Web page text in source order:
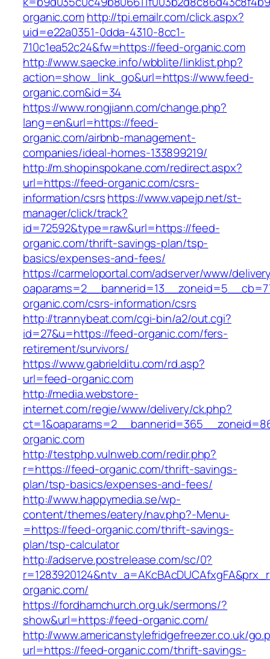
organic.comhttp://tpi.emailr.com/click.aspx?
uid=e22a0351-0dda-4310-8cc1-
710c1ea52c24&fw=https://feed-organic.com
http://www.saecke.info/wbblite/linklist.php?
action=show_link_go&url=https://www.feed-
organic.com&id=34
https://www.rongjiann.com/change.php?
lang=en&url=https://feed-
organic.com/airbnb-management-
companies/ideal-homes-133899219/
http://m.shopinspokane.com/redirect.aspx?
url=https://feed-organic.com/csrs-
information/csrshttps://www.vapejp.net/st-
manager/click/track?
id=72592&type=raw&url=https://feed-
organic.com/thrift-savings-plan/tsp-
basics/expenses-and-fees/
https://carmeloportal.com/adserver/www/
organic.com/csrs-information/csrs
http://trannybeat.com/cgi-bin/a2/out.cgi?
id=27&u=https://feed-organic.com/fers-
retirement/survivors/
https://www.gabrielditu.com/rd.asp?
url=feed-organic.com
http://media.webstore-
internet.com/regie/www/delivery/ck.php?
organic.com
http://testphp.vulnweb.com/redir.php?
r=https://feed-organic.com/thrift-savings-
plan/tsp-basics/expenses-and-fees/
http://www.happymedia.se/wp-
content/themes/eatery/nav.php?-Menu-
=https://feed-organic.com/thrift-savings-
plan/tsp-calculator
http://adserve.postrelease.com/sc/0?
organic.com/
https://fordhamchurch.org.uk/sermons/?
show&url=https://feed-organic.com/
http://www.americanstylefridgefreezer.co.uk/
url=https://feed-organic.com/thrift-savings-